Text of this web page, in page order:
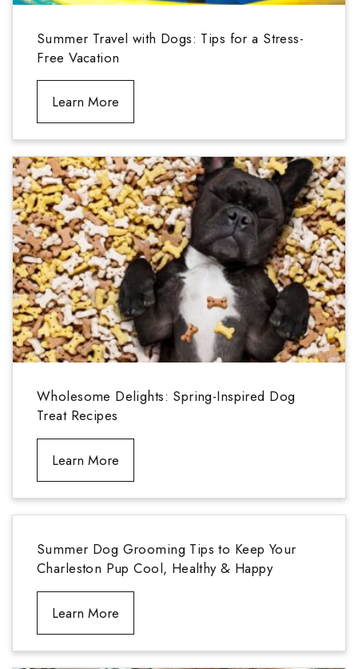
Summer Travel with Dogs: Tips for a Stress-
Free Vacation
Learn More
Wholesome Delights: Spring-Inspired Dog
Treat Recipes
Learn More
Summer Dog Grooming Tips to Keep Your
Charleston Pup Cool, Healthy & Happy
Learn More